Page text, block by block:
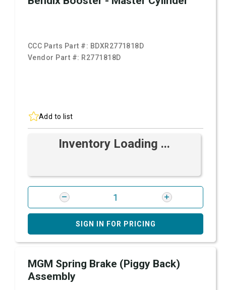
CCC Parts Part #: BDXR2771818D
Vendor Part #: R2771818D
Add to list
Inventory Loading ...
SIGN IN FOR PRICING
MGM Spring Brake (Piggy Back)
Assembly